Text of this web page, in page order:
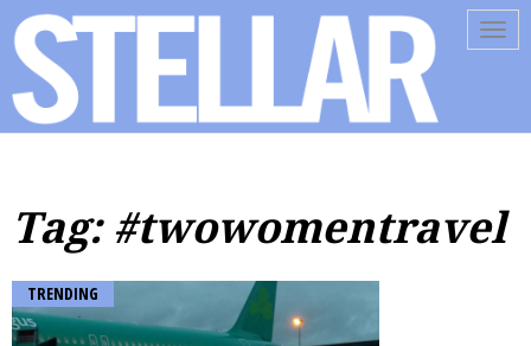
Tag: #twowomentravel
TRENDING